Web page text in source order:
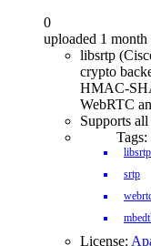
0
uploaded 1 month
libsrtp
crypto
HMAC-
WebRTC
Supports all
Tags:
libsrtp
srtp
License: